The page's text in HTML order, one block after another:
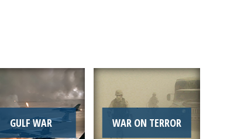
GULF WAR WAR ON TERROR